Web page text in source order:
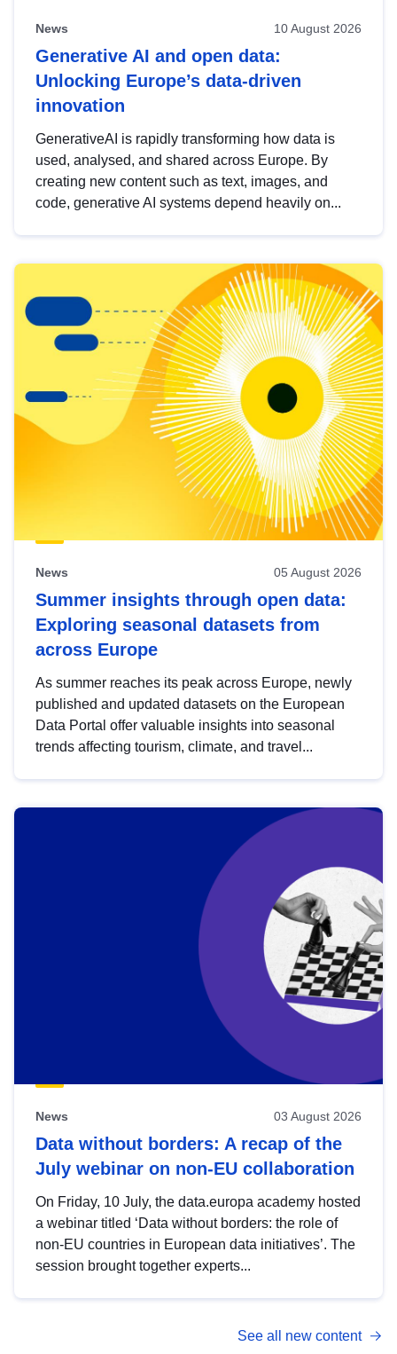
News 10 August 2026
Generative AI and open data:
Unlocking Europe’s data-driven
innovation
GenerativeAI is rapidly transforming how data is
used, analysed, and shared across Europe. By
creating new content such as text, images, and
code, generative AI systems depend heavily on...
News 05 August 2026
Summer insights through open data:
Exploring seasonal datasets from
across Europe
As summer reaches its peak across Europe, newly
published and updated datasets on the European
Data Portal offer valuable insights into seasonal
trends affecting tourism, climate, and travel...
News 03 August 2026
Data without borders: A recap of the
July webinar on non-EU collaboration
On Friday, 10 July, the data.europa academy hosted
a webinar titled ‘Data without borders: the role of
non-EU countries in European data initiatives’. The
session brought together experts...
See all new content